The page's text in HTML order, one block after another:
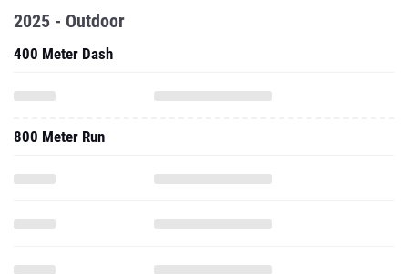
2025 - Outdoor
400 Meter Dash
800 Meter Run